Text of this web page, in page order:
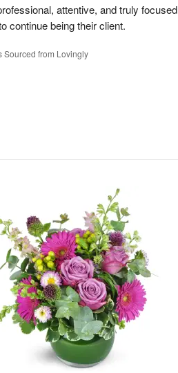
attentive, and truly focused
continue being their client.
Sourced from Lovingly